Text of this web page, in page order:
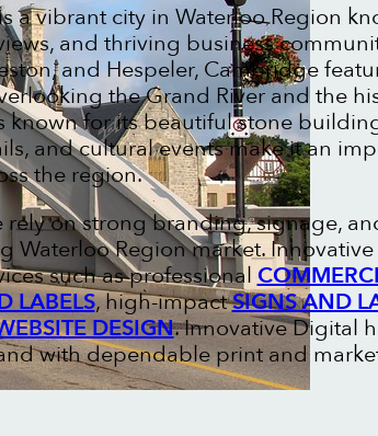
a vibrant city in Waterloo Region
and thriving business
and Hespeler, Cambridge
the Grand River and the
known for its beautiful stone
and cultural events make it an
the region.
rely on strong branding, signage,
Waterloo Region market.
such as professional
LABELS, high-impactSIGNS AND
DESIGN. Innovative Digital
with dependable print and